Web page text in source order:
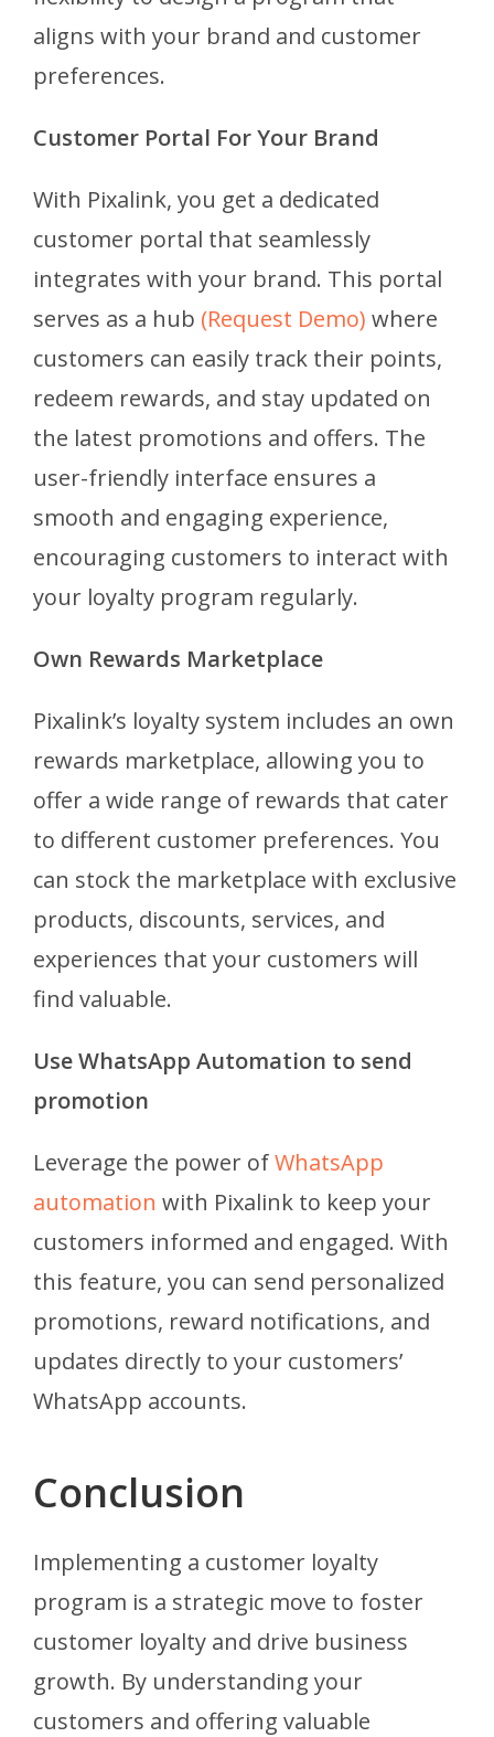
aligns with your brand and customer
preferences.
Customer Portal For Your Brand
With Pixalink, you get a dedicated
customer portal that seamlessly
integrates with your brand. This portal
serves as a hub (Request Demo) where
customers can easily track their points,
redeem rewards, and stay updated on
the latest promotions and offers. The
user-friendly interface ensures a
smooth and engaging experience,
encouraging customers to interact with
your loyalty program regularly.
Own Rewards Marketplace
Pixalink’s loyalty system includes an own
rewards marketplace, allowing you to
offer a wide range of rewards that cater
to different customer preferences. You
can stock the marketplace with exclusive
products, discounts, services, and
experiences that your customers will
find valuable.
Use WhatsApp Automation to send
promotion
Leverage the power ofWhatsApp
automation with Pixalink to keep your
customers informed and engaged. With
this feature, you can send personalized
promotions, reward notifications, and
updates directly to your customers’
WhatsApp accounts.
Conclusion
Implementing a customer loyalty
program is a strategic move to foster
customer loyalty and drive business
growth. By understanding your
customers and offering valuable